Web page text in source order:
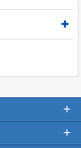
+
+